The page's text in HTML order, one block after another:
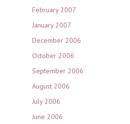
February 2007
January 2007
December 2006
October 2006
September 2006
August 2006
July 2006
June 2006